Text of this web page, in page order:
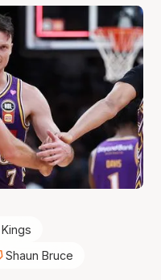
Shaun Bruce